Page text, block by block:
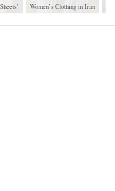
Women’s Clothing in Iran